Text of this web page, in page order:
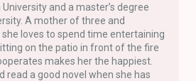
and a master’s degree
A mother of three and
loves to spend time entertaining
on the patio in front of the fire
makes her the happiest.
read a good novel when she has